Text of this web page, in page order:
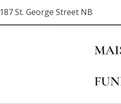
187 St. George Street NB